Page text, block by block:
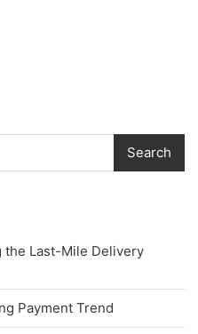
Search
the Last-Mile Delivery
Payment Trend